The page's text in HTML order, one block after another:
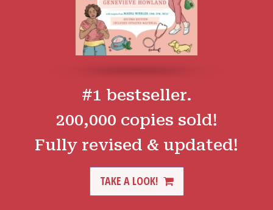
#1 bestseller.
200,000 copies sold!
Fully revised & updated!
TAKE A LOOK!